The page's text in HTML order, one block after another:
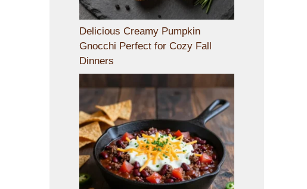
Delicious Creamy Pumpkin
Gnocchi Perfect for Cozy Fall
Dinners